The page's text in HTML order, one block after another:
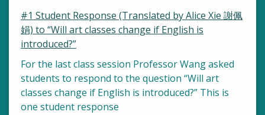
#1 Student Response (Translated by Alice Xie 謝佩
娟) to “Will art classes change if English is
introduced?”
For the last class session Professor Wang asked
students to respond to the question “Will art
classes change if English is introduced?” This is
one student response